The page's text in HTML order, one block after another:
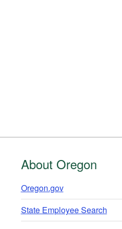
About Oregon
Oregon.gov
State Employee Search